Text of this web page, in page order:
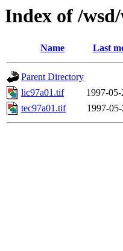
Index of /
Name Last
Parent Directory
lic97a01.tif
1997-
tec97a01.tif
1997-